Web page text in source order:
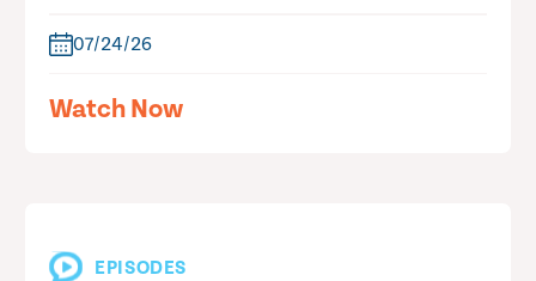
07/24/26
Watch Now
EPISODES